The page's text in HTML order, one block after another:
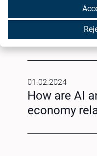
Bulgaria Is
Progress in
Transition,
01.02.2024
How are AI
economy